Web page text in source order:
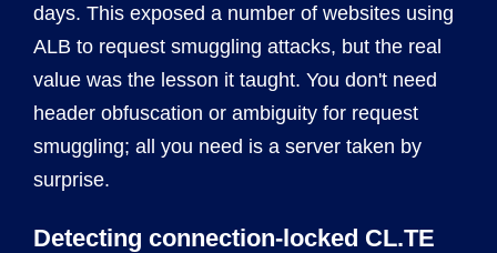
days. This exposed a number of websites using
ALB to request smuggling attacks, but the real
value was the lesson it taught. You don't need
header obfuscation or ambiguity for request
smuggling; all you need is a server taken by
surprise.
Detecting connection-locked CL.TE